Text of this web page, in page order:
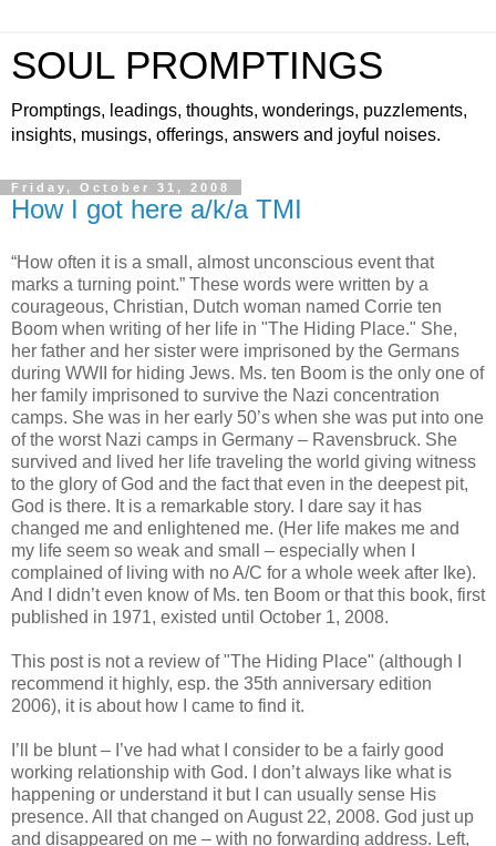
SOUL PROMPTINGS
Promptings, leadings, thoughts, wonderings, puzzlements,
insights, musings, offerings, answers and joyful noises.
Friday, October 31, 2008
How I got here a/k/a TMI
“How often it is a small, almost unconscious event that
marks a turning point.” These words were written by a
courageous, Christian, Dutch woman named Corrie ten
Boom when writing of her life in "The Hiding Place." She,
her father and her sister were imprisoned by the Germans
during WWII for hiding Jews. Ms. ten Boom is the only one of
her family imprisoned to survive the Nazi concentration
camps. She was in her early 50’s when she was put into one
of the worst Nazi camps in Germany – Ravensbruck. She
survived and lived her life traveling the world giving witness
to the glory of God and the fact that even in the deepest pit,
God is there. It is a remarkable story. I dare say it has
changed me and enlightened me. (Her life makes me and
my life seem so weak and small – especially when I
complained of living with no A/C for a whole week after Ike).
And I didn’t even know of Ms. ten Boom or that this book, first
published in 1971, existed until October 1, 2008.
This post is not a review of "The Hiding Place" (although I
recommend it highly, esp. the 35th anniversary edition
2006), it is about how I came to find it.
I’ll be blunt – I’ve had what I consider to be a fairly good
working relationship with God. I don’t always like what is
happening or understand it but I can usually sense His
presence. All that changed on August 22, 2008. God just up
and disappeared on me – with no forwarding address. Left,